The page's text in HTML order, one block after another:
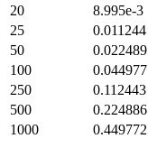
20
8.995e-3
25
0.011244
50
0.022489
100
0.044977
250
0.112443
500
0.224886
1000
0.449772